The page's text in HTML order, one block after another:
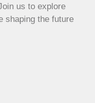
us to explore
shaping the future